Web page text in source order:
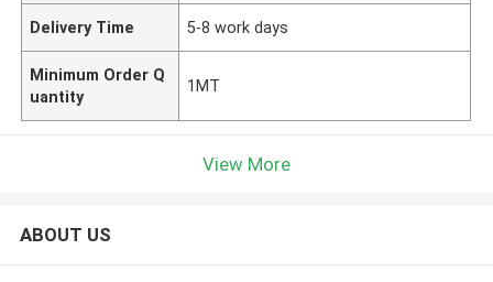
Delivery Time 5-8 work days
Minimum Order Q
uantity
1MT
View More
ABOUT US